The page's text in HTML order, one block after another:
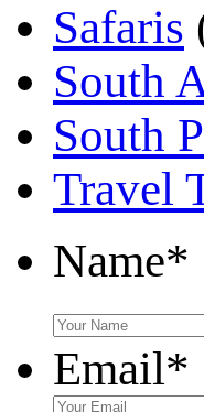
Safaris
South
South
Travel
Name*
Email*